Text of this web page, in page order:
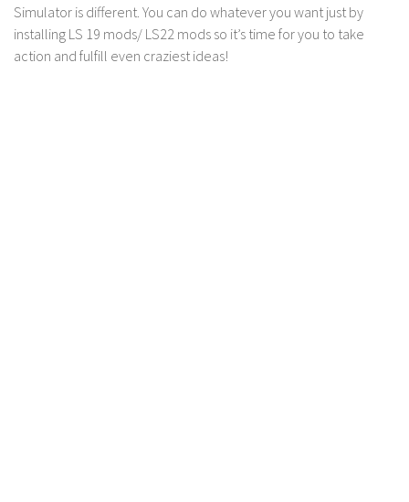
Simulator is different. You can do whatever you want just by
installing LS 19 mods/ LS22 mods so it’s time for you to take
action and fulfill even craziest ideas!